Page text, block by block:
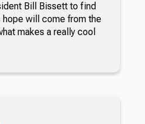
Bill Bissett to find
hope will come from the
makes a really cool